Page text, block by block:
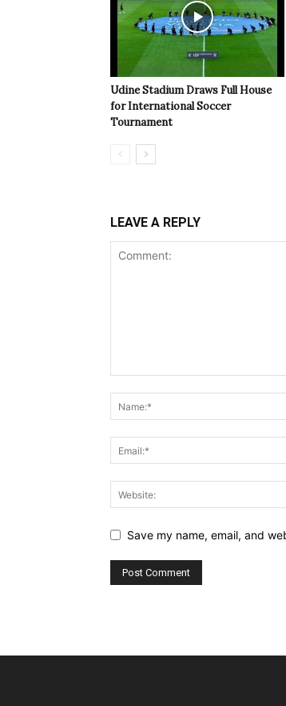
Udine Stadium Draws Full House
for International Soccer
Tournament
LEAVE A REPLY
Save my name, email, and